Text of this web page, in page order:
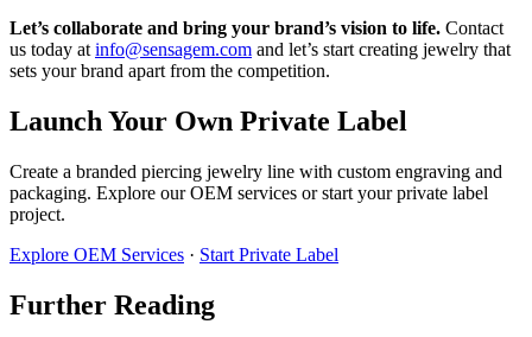
Let’s collaborate and bring your brand’s vision to life. Contact
us today at info@sensagem.com and let’s start creating jewelry that
sets your brand apart from the competition.
Launch Your Own Private Label
Create a branded piercing jewelry line with custom engraving and
packaging. Explore our OEM services or start your private label
project.
Explore OEM Services · Start Private Label
Further Reading